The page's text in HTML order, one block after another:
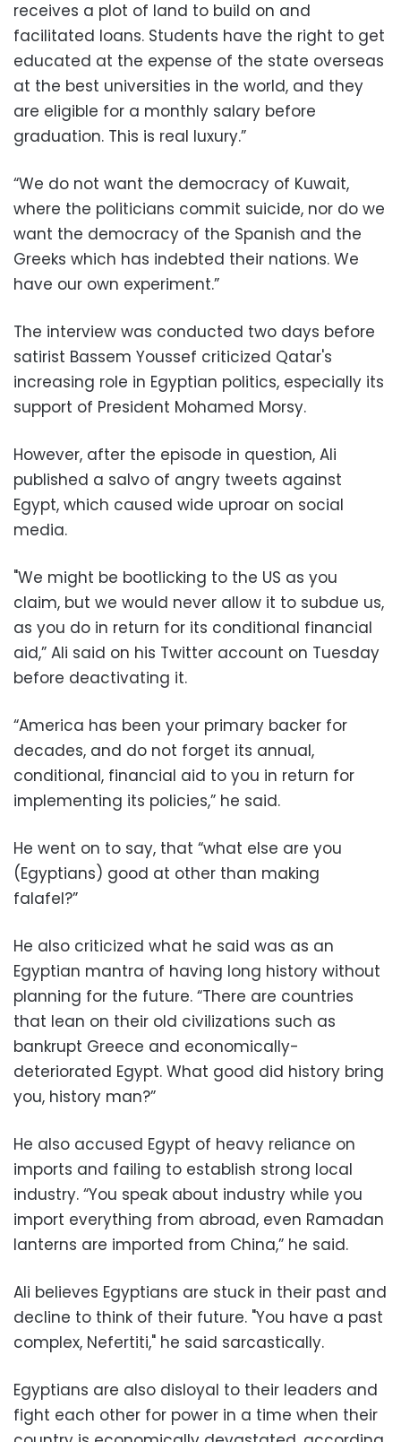
receives a plot of land to build on and
facilitated loans. Students have the right to get
educated at the expense of the state overseas
at the best universities in the world, and they
are eligible for a monthly salary before
graduation. This is real luxury.”
“We do not want the democracy of Kuwait,
where the politicians commit suicide, nor do we
want the democracy of the Spanish and the
Greeks which has indebted their nations. We
have our own experiment.”
The interview was conducted two days before
satirist Bassem Youssef criticized Qatar's
increasing role in Egyptian politics, especially its
support of President Mohamed Morsy.
However, after the episode in question, Ali
published a salvo of angry tweets against
Egypt, which caused wide uproar on social
media.
"We might be bootlicking to the US as you
claim, but we would never allow it to subdue us,
as you do in return for its conditional financial
aid,” Ali said on his Twitter account on Tuesday
before deactivating it.
“America has been your primary backer for
decades, and do not forget its annual,
conditional, financial aid to you in return for
implementing its policies,” he said.
He went on to say, that “what else are you
(Egyptians) good at other than making
falafel?”
He also criticized what he said was as an
Egyptian mantra of having long history without
planning for the future. “There are countries
that lean on their old civilizations such as
bankrupt Greece and economically-
deteriorated Egypt. What good did history bring
you, history man?”
He also accused Egypt of heavy reliance on
imports and failing to establish strong local
industry. “You speak about industry while you
import everything from abroad, even Ramadan
lanterns are imported from China,” he said.
Ali believes Egyptians are stuck in their past and
decline to think of their future. "You have a past
complex, Nefertiti," he said sarcastically.
Egyptians are also disloyal to their leaders and
fight each other for power in a time when their